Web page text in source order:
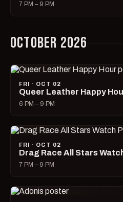
7 PM – 9 PM
OCTOBER 2026
FRI · OCT 02
Queer Leather Happy
6 PM – 9 PM
FRI · OCT 02
Drag Race All Stars
7 PM – 9 PM